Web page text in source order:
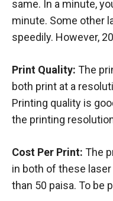
same. In a minute,
minute. Some other
speedily. However,
Print Quality: The
both print at a
Printing quality is
the printing
Cost Per Print: The
in both of these
than 50 paisa. To be